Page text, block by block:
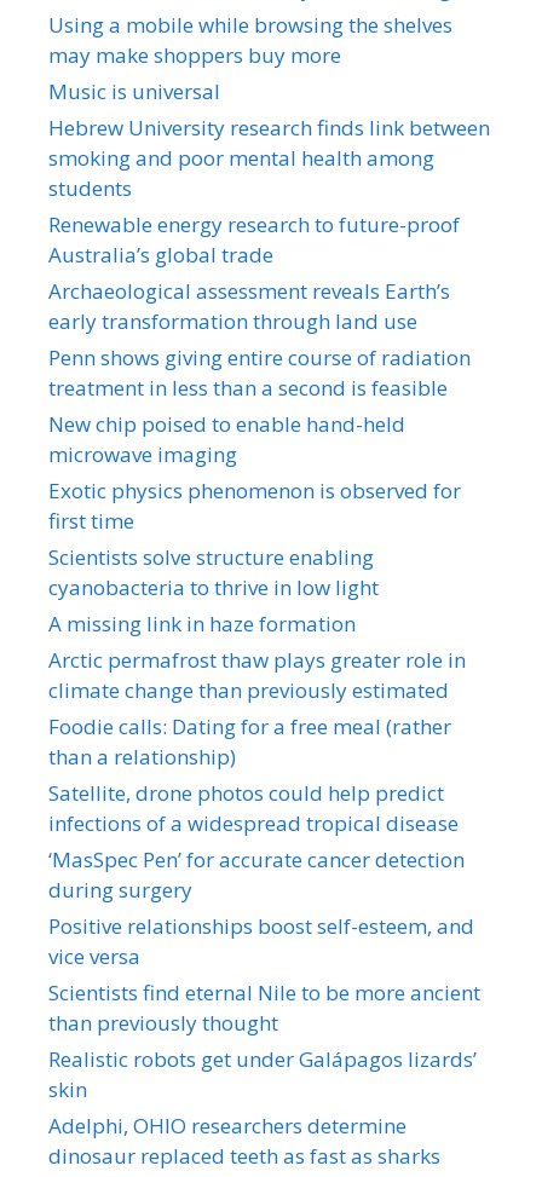
Using a mobile while browsing the shelves
may make shoppers buy more
Music is universal
Hebrew University research finds link between
smoking and poor mental health among
students
Renewable energy research to future-proof
Australia’s global trade
Archaeological assessment reveals Earth’s
early transformation through land use
Penn shows giving entire course of radiation
treatment in less than a second is feasible
New chip poised to enable hand-held
microwave imaging
Exotic physics phenomenon is observed for
first time
Scientists solve structure enabling
cyanobacteria to thrive in low light
A missing link in haze formation
Arctic permafrost thaw plays greater role in
climate change than previously estimated
Foodie calls: Dating for a free meal (rather
than a relationship)
Satellite, drone photos could help predict
infections of a widespread tropical disease
‘MasSpec Pen’ for accurate cancer detection
during surgery
Positive relationships boost self-esteem, and
vice versa
Scientists find eternal Nile to be more ancient
than previously thought
Realistic robots get under Galápagos lizards’
skin
Adelphi, OHIO researchers determine
dinosaur replaced teeth as fast as sharks